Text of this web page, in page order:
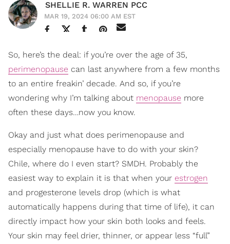
SHELLIE R. WARREN PCC
MAR 19, 2024 06:00 AM EST
So, here’s the deal: if you’re over the age of 35,
perimenopause can last anywhere from a few months
to an entire freakin’ decade. And so, if you’re
wondering why I’m talking about menopause more
often these days…now you know.
Okay and just what does perimenopause and
especially menopause have to do with your skin?
Chile, where do I even start? SMDH. Probably the
easiest way to explain it is that when your estrogen
and progesterone levels drop (which is what
automatically happens during that time of life), it can
directly impact how your skin both looks and feels.
Your skin may feel drier, thinner, or appear less “full”